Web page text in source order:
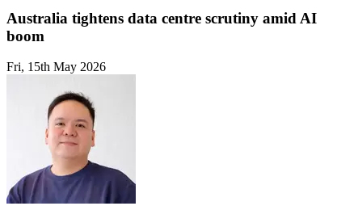
Australia tightens data centre scrutiny amid AI
boom
Fri, 15th May 2026